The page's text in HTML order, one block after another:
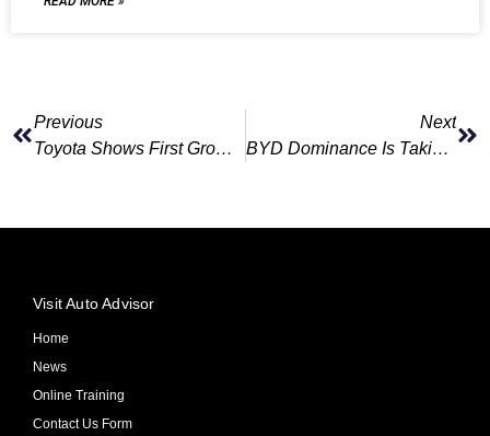
Previous
Toyota Shows First Growth In Six Months On Europe, Japan Demand
Next
BYD Dominance Is Taking A Toll On Smaller Chinese EV Rivals
Visit Auto Advisor
Home
News
Online Training
Contact Us Form